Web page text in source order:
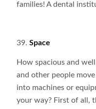
families! A dental
39. Space
How spacious and
and other people
into machines or
your way? First of all,